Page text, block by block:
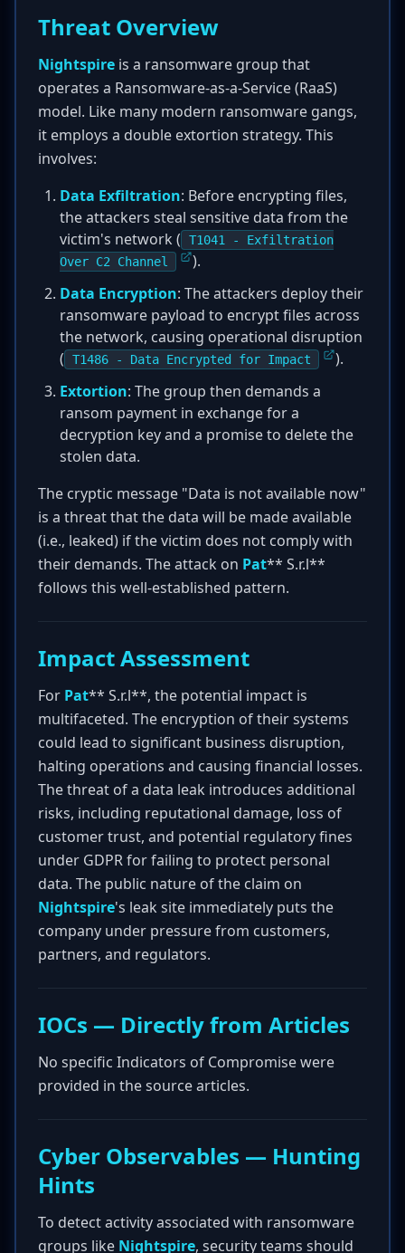
Threat Overview
Nightspire is a ransomware group that
operates a Ransomware-as-a-Service (RaaS)
model. Like many modern ransomware gangs,
it employs a double extortion strategy. This
involves:
Data Exfiltration: Before encrypting files,
the attackers steal sensitive data from the
victim's network (
T1041 - Exfiltration
Over C2 Channel
).
Data Encryption: The attackers deploy their
ransomware payload to encrypt files across
the network, causing operational disruption
(
T1486 - Data Encrypted for Impact
).
Extortion: The group then demands a
ransom payment in exchange for a
decryption key and a promise to delete the
stolen data.
The cryptic message "Data is not available now"
is a threat that the data will be made available
(i.e., leaked) if the victim does not comply with
their demands. The attack on Pat** S.r.l**
follows this well-established pattern.
Impact Assessment
For Pat** S.r.l**, the potential impact is
multifaceted. The encryption of their systems
could lead to significant business disruption,
halting operations and causing financial losses.
The threat of a data leak introduces additional
risks, including reputational damage, loss of
customer trust, and potential regulatory fines
under GDPR for failing to protect personal
data. The public nature of the claim on
Nightspire's leak site immediately puts the
company under pressure from customers,
partners, and regulators.
IOCs — Directly from Articles
No specific Indicators of Compromise were
provided in the source articles.
Cyber Observables — Hunting
Hints
To detect activity associated with ransomware
groups like Nightspire, security teams should